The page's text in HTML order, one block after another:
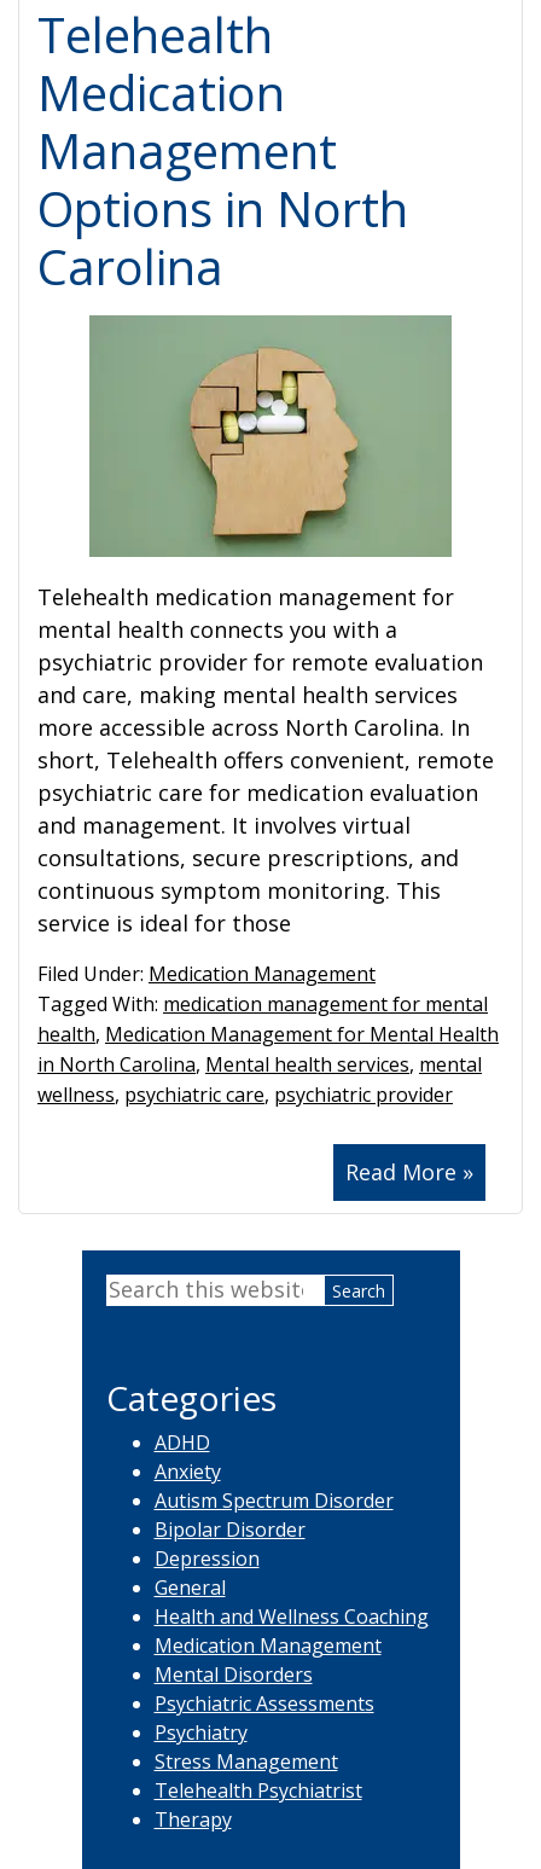
Telehealth
Medication
Management
Options in North
Carolina
Telehealth medication management for
mental health connects you with a
psychiatric provider for remote evaluation
and care, making mental health services
more accessible across North Carolina. In
short, Telehealth offers convenient, remote
psychiatric care for medication evaluation
and management. It involves virtual
consultations, secure prescriptions, and
continuous symptom monitoring. This
service is ideal for those
Read More »
Filed Under: Medication Management
Tagged With: medication management for mental
health, Medication Management for Mental Health
in North Carolina, Mental health services, mental
wellness, psychiatric care, psychiatric provider
Primary
Sidebar
Search
Categories
ADHD
Anxiety
Autism Spectrum Disorder
Bipolar Disorder
Depression
General
Health and Wellness Coaching
Medication Management
Mental Disorders
Psychiatric Assessments
Psychiatry
Stress Management
Telehealth Psychiatrist
Therapy